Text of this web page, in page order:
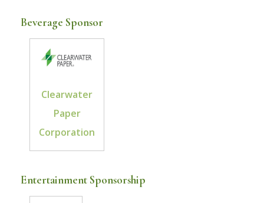
Beverage Sponsor
Clearwater
Paper
Corporation
Entertainment Sponsorship